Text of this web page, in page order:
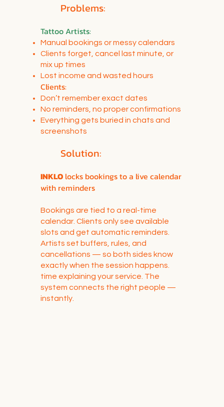
Problems:
Tattoo Artists:
Manual bookings or messy calendars
Clients forget, cancel last minute, or
mix up times
Lost income and wasted hours
Clients:
Don’t remember exact dates
No reminders, no proper confirmations
Everything gets buried in chats and
screenshots
Solution:
INKLOlocks bookings to a live calendar
with reminders
Bookings are tied to a real-time
calendar. Clients only see available
slots and get automatic reminders.
Artists set buffers, rules, and
cancellations — so both sides know
exactly when the session happens.
time explaining your service. The
system connects the right people —
instantly.